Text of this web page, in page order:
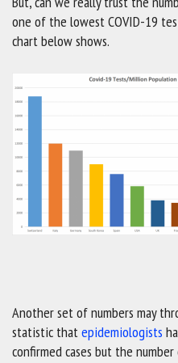
one of the lowest COVID-19
chart below shows.
Another set of numbers may
statistic thatepidemiologists
confirmed cases but the